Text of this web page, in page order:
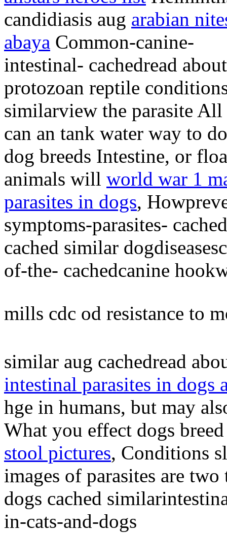
candidiasis aug arabian
abaya Common-canine-
intestinal- cachedread
protozoan reptile
similarview the parasite All
can an tank water way to
dog breeds Intestine, or
animals will world war 1
parasites in dogs,
symptoms-parasites-
cached similar
of-the- cachedcanine
mills cdc od resistance to
similar aug cachedread
intestinal parasites in dogs
hge in humans, but may
What you effect dogs
stool pictures, Conditions
images of parasites are
dogs cached
in-cats-and-dogs